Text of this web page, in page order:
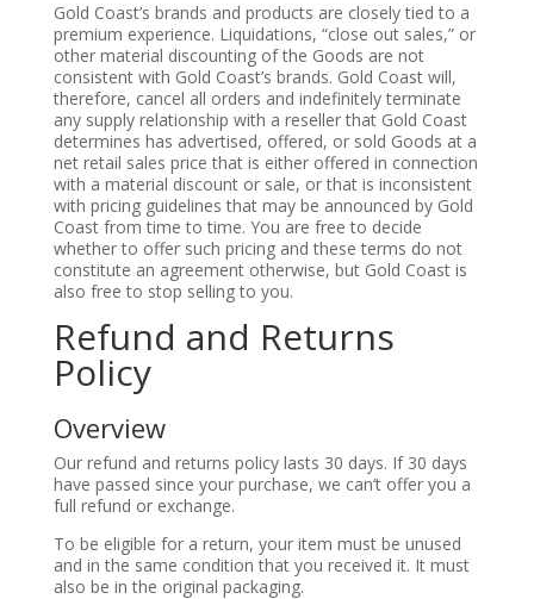
Gold Coast’s brands and products are closely tied to a
premium experience. Liquidations, “close out sales,” or
other material discounting of the Goods are not
consistent with Gold Coast’s brands. Gold Coast will,
therefore, cancel all orders and indefinitely terminate
any supply relationship with a reseller that Gold Coast
determines has advertised, offered, or sold Goods at a
net retail sales price that is either offered in connection
with a material discount or sale, or that is inconsistent
with pricing guidelines that may be announced by Gold
Coast from time to time. You are free to decide
whether to offer such pricing and these terms do not
constitute an agreement otherwise, but Gold Coast is
also free to stop selling to you.
Refund and Returns
Policy
Overview
Our refund and returns policy lasts 30 days. If 30 days
have passed since your purchase, we can’t offer you a
full refund or exchange.
To be eligible for a return, your item must be unused
and in the same condition that you received it. It must
also be in the original packaging.